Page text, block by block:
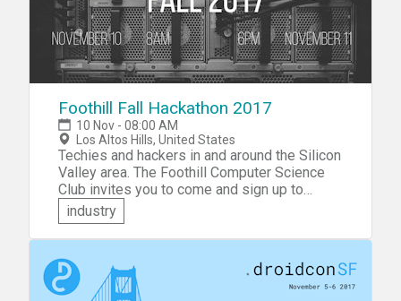
Foothill Fall Hackathon 2017
10 Nov - 08:00 AM
Los Altos Hills, United States
Techies and hackers in and around the Silicon
Valley area. The Foothill Computer Science
Club invites you to come and sign up to
participate in Foothill Fall Hackathon 2017.
This event is a hackathon hosted by Foothill
College students! Come and compete for
great prizes -- cash and movie tickets! All
participants will also get free stuff, so bring
your Swag bag!
industry